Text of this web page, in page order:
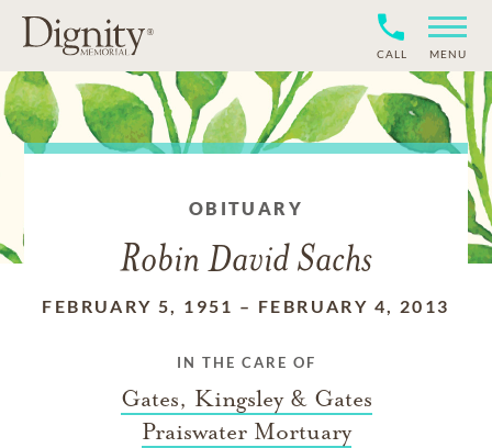
CALL MENU
OBITUARY
Robin David Sachs
FEBRUARY 5, 1951 – FEBRUARY 4, 2013
IN THE CARE OF
Gates, Kingsley & Gates
Praiswater Mortuary